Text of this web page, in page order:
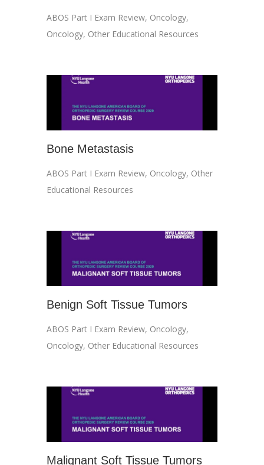
ABOS Part I Exam Review, Oncology,
Oncology, Other Educational Resources
Bone Metastasis
ABOS Part I Exam Review, Oncology, Other
Educational Resources
Benign Soft Tissue Tumors
ABOS Part I Exam Review, Oncology,
Oncology, Other Educational Resources
Malignant Soft Tissue Tumors